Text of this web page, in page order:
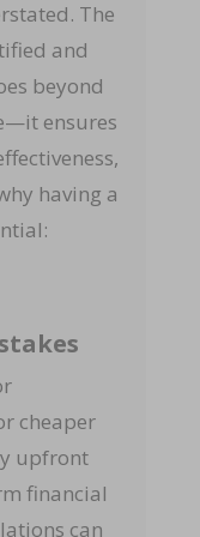
The
and
beyond
ensures
having a
cheaper
upfront
financial
can